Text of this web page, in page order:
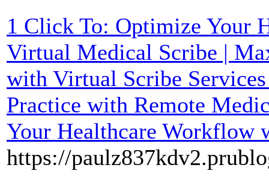
1 Click To: Optimize Your
Virtual Medical Scribe |
with Virtual Scribe
Practice with Remote
Your Healthcare Workflow
https://